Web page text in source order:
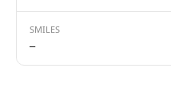
SMILES
—